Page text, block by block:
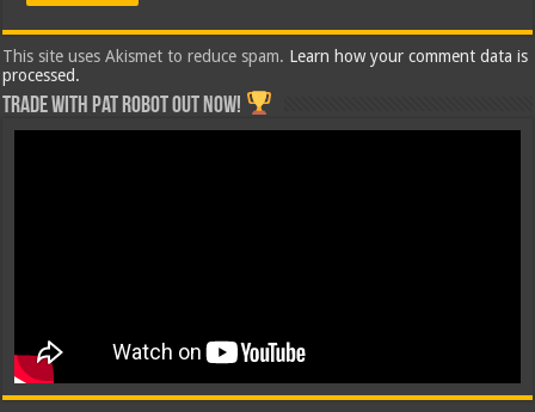
This site uses Akismet to reduce spam. Learn how your comment data is
processed.
Trade with Pat ROBOT OUT NOW!